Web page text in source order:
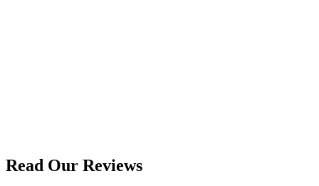
Read Our Reviews